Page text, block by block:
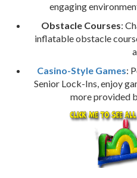
engaging
Obstacle Courses:
inflatable obstacle
Casino-Style Games:
Senior Lock-Ins, enjoy
more provided